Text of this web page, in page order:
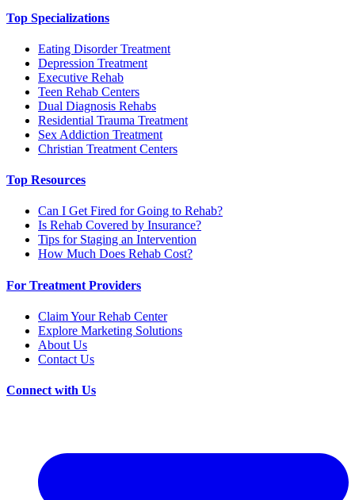
Top Specializations
Eating Disorder Treatment
Depression Treatment
Executive Rehab
Teen Rehab Centers
Dual Diagnosis Rehabs
Residential Trauma Treatment
Sex Addiction Treatment
Christian Treatment Centers
Top Resources
Can I Get Fired for Going to Rehab?
Is Rehab Covered by Insurance?
Tips for Staging an Intervention
How Much Does Rehab Cost?
For Treatment Providers
Claim Your Rehab Center
Explore Marketing Solutions
About Us
Contact Us
Connect with Us